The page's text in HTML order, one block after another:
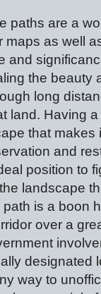
paths are a
as well
and
the beauty
long
land. Having
that makes
and
position to
landscape
is a boon
over a
designated
way to